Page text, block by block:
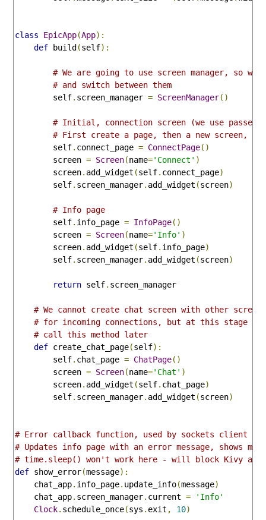
class EpicApp(App):
def build(self):
# We are going to use screen manager, so we
# and switch between them
        self
. screen_manager = ScreenManager()
# Initial, connection screen (we use passed
# First create a page, then a new screen,
        self
. connect_page = ConnectPage()
        screen
= Screen(name='Connect' )
        screen
. add_widget (self. connect_page)
        self
. screen_manager. add_widget (screen)
# Info page
        self
. info_page = InfoPage()
        screen
= Screen(name='Info' )
        screen
. add_widget (self. info_page)
        self
. screen_manager. add_widget (screen)
return self. screen_manager
# We cannot create chat screen with other
# for incoming connections, but at this stage
# call this method later
def create_chat_page(self):
        self
. chat_page = ChatPage()
        screen
= Screen(name='Chat' )
        screen
. add_widget (self. chat_page)
        self
. screen_manager. add_widget (screen)
# Error callback function, used by sockets client
# Updates info page with an error message, shows
# time.sleep() won't work here - will block Kivy and
def show_error(message):
    chat_app
. info_page. update_info(message)
    chat_app
. screen_manager. current =
'Info'
Clock. schedule_once(sys . exit , 10)